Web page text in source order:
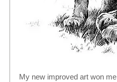
My new improved art won